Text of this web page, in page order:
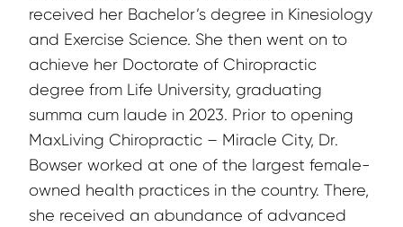
received her Bachelor’s degree in Kinesiology
and Exercise Science. She then went on to
achieve her Doctorate of Chiropractic
degree from Life University, graduating
summa cum laude in 2023. Prior to opening
MaxLiving Chiropractic – Miracle City, Dr.
Bowser worked at one of the largest female-
owned health practices in the country. There,
she received an abundance of advanced